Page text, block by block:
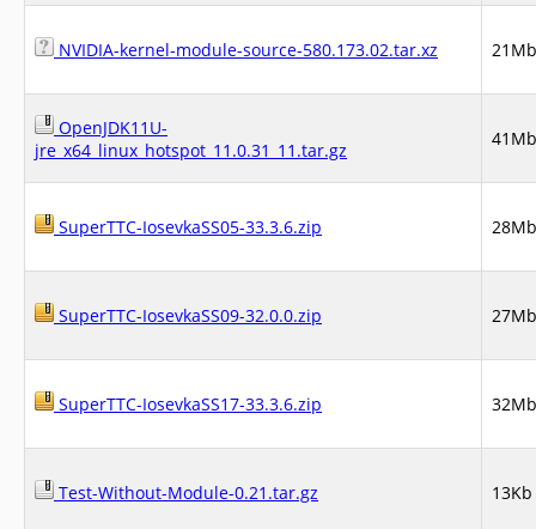
NVIDIA-kernel-module-source-580.173.02.tar.xz 21Mb
OpenJDK11U-
jre_x64_linux_hotspot_11.0.31_11.tar.gz
41Mb
SuperTTC-IosevkaSS05-33.3.6.zip 28Mb
SuperTTC-IosevkaSS09-32.0.0.zip 27Mb
SuperTTC-IosevkaSS17-33.3.6.zip 32Mb
Test-Without-Module-0.21.tar.gz 13Kb